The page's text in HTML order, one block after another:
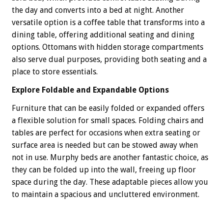
the day and converts into a bed at night. Another
versatile option is a coffee table that transforms into a
dining table, offering additional seating and dining
options. Ottomans with hidden storage compartments
also serve dual purposes, providing both seating and a
place to store essentials.
Explore Foldable and Expandable Options
Furniture that can be easily folded or expanded offers
a flexible solution for small spaces. Folding chairs and
tables are perfect for occasions when extra seating or
surface area is needed but can be stowed away when
not in use. Murphy beds are another fantastic choice, as
they can be folded up into the wall, freeing up floor
space during the day. These adaptable pieces allow you
to maintain a spacious and uncluttered environment.